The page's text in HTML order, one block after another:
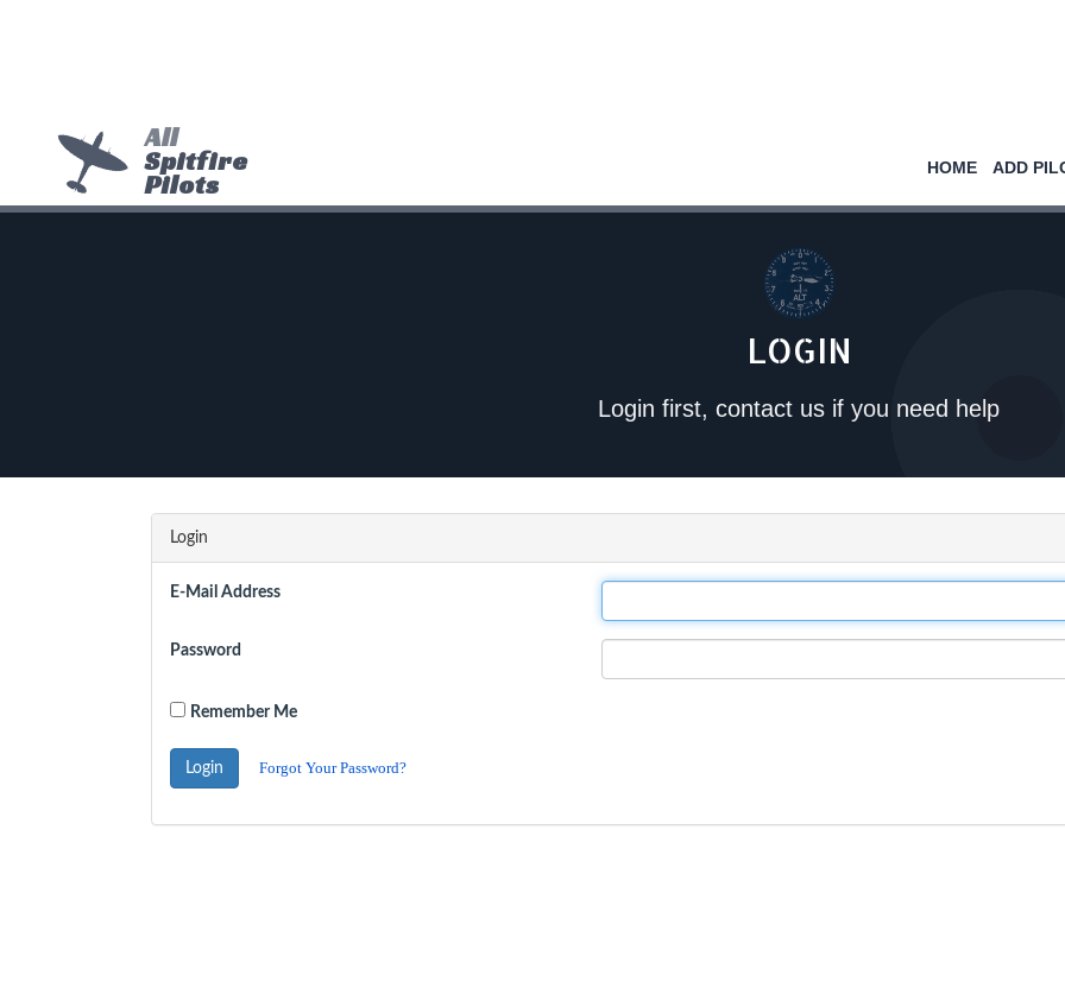
All
Spitfire
Pilots
HOME ADD
LOGIN
Login first, contact us if you need help
Login
E-Mail Address
Password
Remember Me
Login Forgot Your Password?